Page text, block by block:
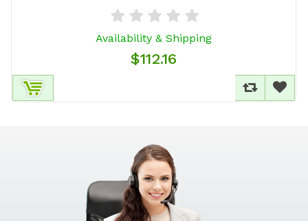
Availability & Shipping
$112.16